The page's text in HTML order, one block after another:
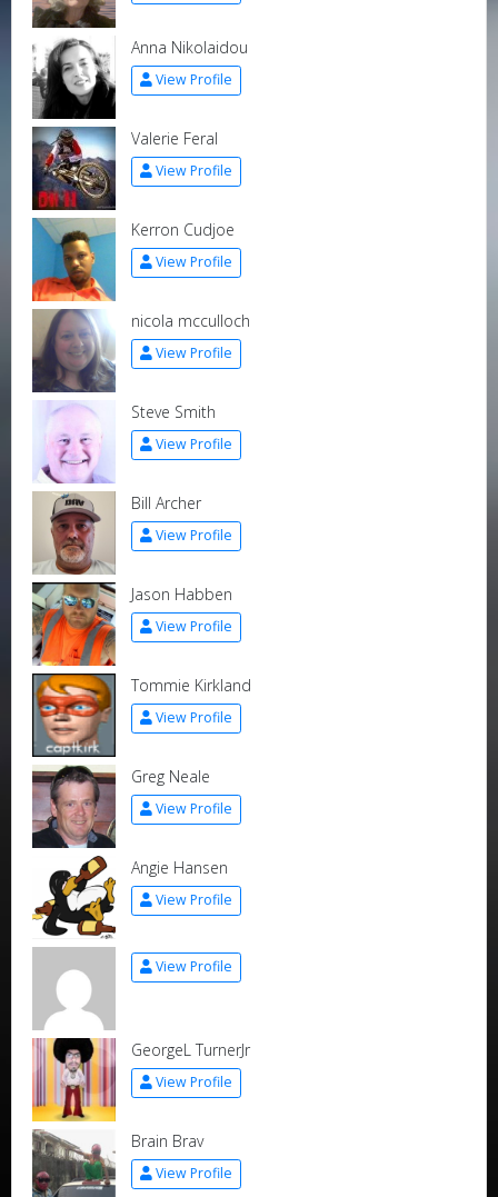
Anna Nikolaidou
View Profile
Valerie Feral
View Profile
Kerron Cudjoe
View Profile
nicola mcculloch
View Profile
Steve Smith
View Profile
Bill Archer
View Profile
Jason Habben
View Profile
Tommie Kirkland
View Profile
Greg Neale
View Profile
Angie Hansen
View Profile
View Profile
GeorgeL TurnerJr
View Profile
Brain Brav
View Profile